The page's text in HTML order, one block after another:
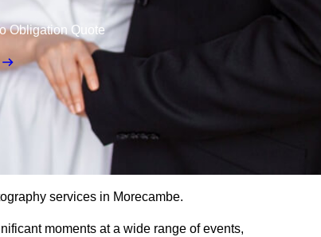
Obligation Quote
services in Morecambe.
moments at a wide range of events,